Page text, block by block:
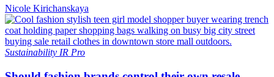
Nicole Kirichanskaya
Sustainability IR Pro